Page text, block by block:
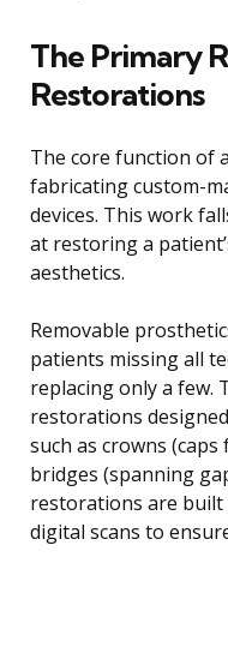
The Primary
Restorations
The core function of
fabricating custom-
devices. This work
at restoring a
aesthetics.
Removable
patients missing all
replacing only a few.
restorations
such as crowns
bridges (spanning
restorations are
digital scans to